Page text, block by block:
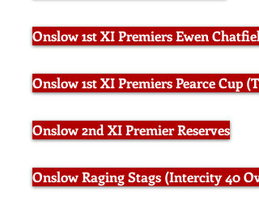
Onslow 1st XI Premiers Ewen
Onslow 1st XI Premiers Pearce Cup
Onslow 2nd XI Premier Reserves
Onslow Raging Stags (Intercity 40